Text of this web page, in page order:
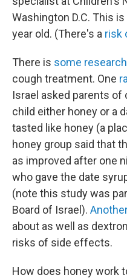
Washington D.C. This
year old. (There's a risk
There is some research
cough treatment. One
Israel asked parents
child either honey or a
tasted like honey (a
honey group said that
as improved after one
who gave the date
(note this study was
Board of Israel).
about as well as
risks of side effects.
How does honey work